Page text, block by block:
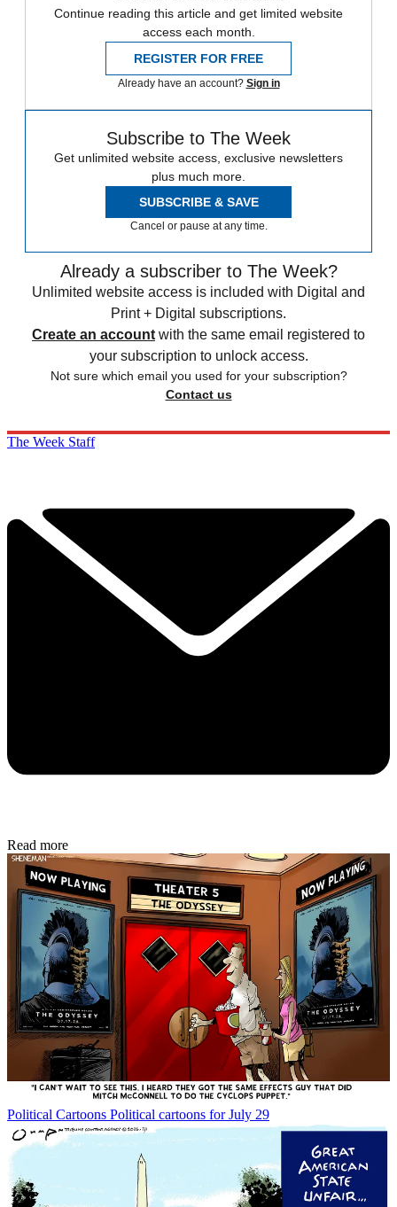
Continue reading this article and get limited website
access each month.
REGISTER FOR FREE
Already have an account? Sign in
Subscribe to The Week
Get unlimited website access, exclusive newsletters
plus much more.
SUBSCRIBE & SAVE
Cancel or pause at any time.
Already a subscriber to The Week?
Unlimited website access is included with Digital and
Print + Digital subscriptions.
Create an account with the same email registered to
your subscription to unlock access.
Not sure which email you used for your subscription?
Contact us
The Week Staff
Read more
Political Cartoons Political cartoons for July 29